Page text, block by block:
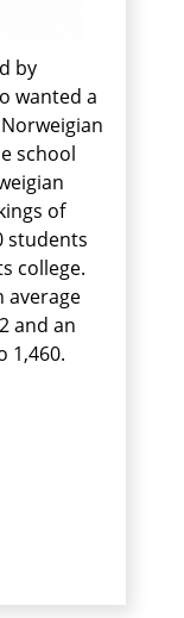
by
wanted a
school
of
students
college.
average
and an
1,460.